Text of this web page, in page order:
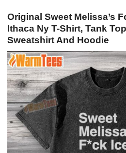
Original Sweet Melissa’s
Ithaca Ny T-Shirt, Tank
Sweatshirt And Hoodie